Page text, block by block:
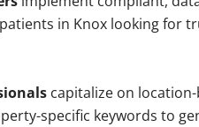
in Knox looking for
capitalize on location-
specific keywords to